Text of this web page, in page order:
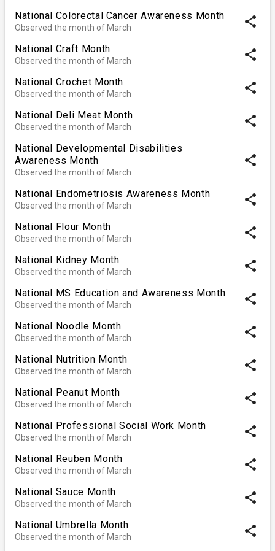
National Colorectal Cancer Awareness Month
Observed the month of March share
National Craft Month
Observed the month of March share
National Crochet Month
Observed the month of March share
National Deli Meat Month
Observed the month of March share
National Developmental Disabilities
Awareness Month
Observed the month of March
share
National Endometriosis Awareness Month
Observed the month of March share
National Flour Month
Observed the month of March share
National Kidney Month
Observed the month of March share
National MS Education and Awareness Month
Observed the month of March share
National Noodle Month
Observed the month of March share
National Nutrition Month
Observed the month of March share
National Peanut Month
Observed the month of March share
National Professional Social Work Month
Observed the month of March share
National Reuben Month
Observed the month of March share
National Sauce Month
Observed the month of March share
National Umbrella Month
Observed the month of March share